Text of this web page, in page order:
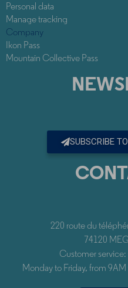
Personal data
Manage tracking
Company
Ikon Pass
Mountain Collective Pass
SUBSCRIBE
220 route du
74120
Customer
Monday to Friday, from